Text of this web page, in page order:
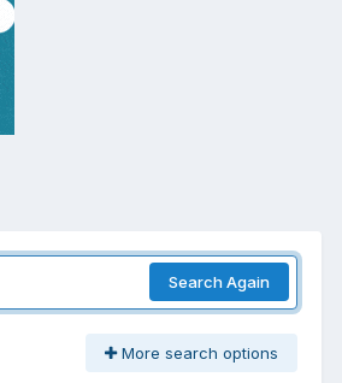
Search Again
More search options